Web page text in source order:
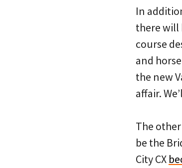
In
there will
course
and
the new
affair.
The
be the
City CX